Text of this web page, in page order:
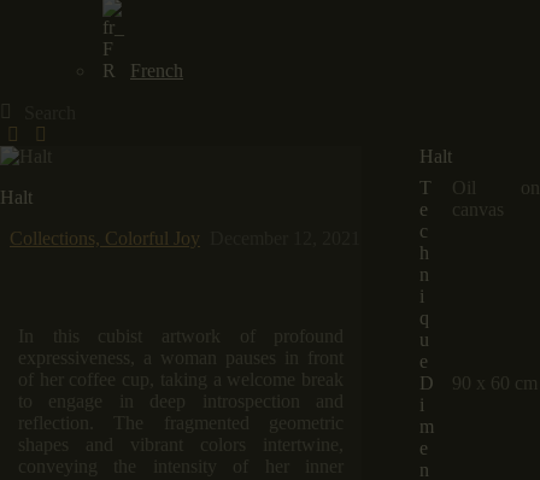
French
Halt
Collections, Colorful Joy
Halt
T
e
c
h
n
i
q
u
e
Oil on
canvas
D
i
m
e
n
90 x 60 cm